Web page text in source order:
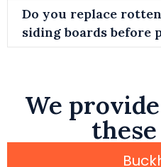
Do you replace
siding boards before
We